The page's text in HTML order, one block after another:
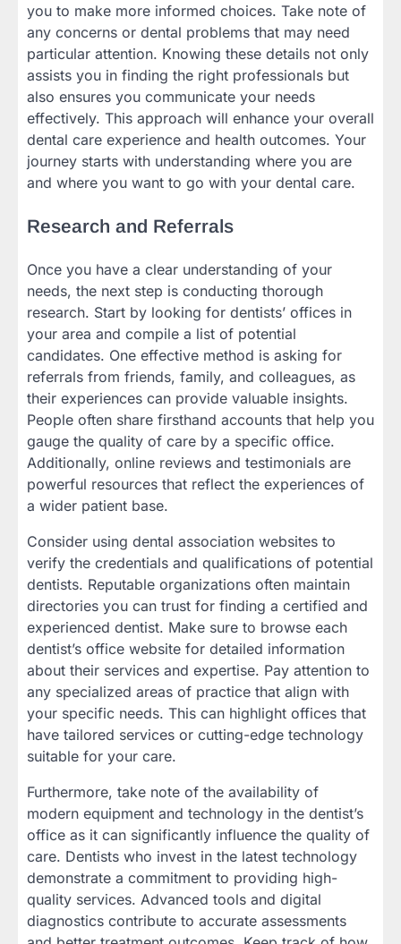
you to make more informed choices. Take note of
any concerns or dental problems that may need
particular attention. Knowing these details not only
assists you in finding the right professionals but
also ensures you communicate your needs
effectively. This approach will enhance your overall
dental care experience and health outcomes. Your
journey starts with understanding where you are
and where you want to go with your dental care.
Research and Referrals
Once you have a clear understanding of your
needs, the next step is conducting thorough
research. Start by looking for dentists’ offices in
your area and compile a list of potential
candidates. One effective method is asking for
referrals from friends, family, and colleagues, as
their experiences can provide valuable insights.
People often share firsthand accounts that help you
gauge the quality of care by a specific office.
Additionally, online reviews and testimonials are
powerful resources that reflect the experiences of
a wider patient base.
Consider using dental association websites to
verify the credentials and qualifications of potential
dentists. Reputable organizations often maintain
directories you can trust for finding a certified and
experienced dentist. Make sure to browse each
dentist’s office website for detailed information
about their services and expertise. Pay attention to
any specialized areas of practice that align with
your specific needs. This can highlight offices that
have tailored services or cutting-edge technology
suitable for your care.
Furthermore, take note of the availability of
modern equipment and technology in the dentist’s
office as it can significantly influence the quality of
care. Dentists who invest in the latest technology
demonstrate a commitment to providing high-
quality services. Advanced tools and digital
diagnostics contribute to accurate assessments